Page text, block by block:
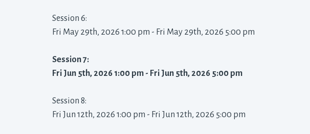
Session 6:
Fri May 29th, 2026 1:00 pm - Fri May 29th, 2026 5:00 pm
Session 7:
Fri Jun 5th, 2026 1:00 pm - Fri Jun 5th, 2026 5:00 pm
Session 8:
Fri Jun 12th, 2026 1:00 pm - Fri Jun 12th, 2026 5:00 pm